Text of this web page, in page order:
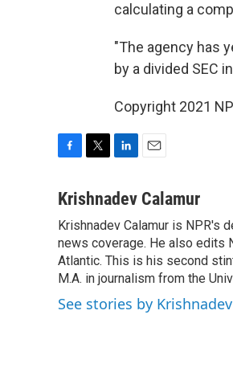
calculating a
"The agency has
by a divided SEC
Copyright 2021
c
b
o
o
k
i
t
e
r
n
e
d
I
n
a
l
Krishnadev Calamur
Krishnadev Calamur is NPR's
news coverage. He also edits
Atlantic. This is his second
M.A. in journalism from the
See stories by